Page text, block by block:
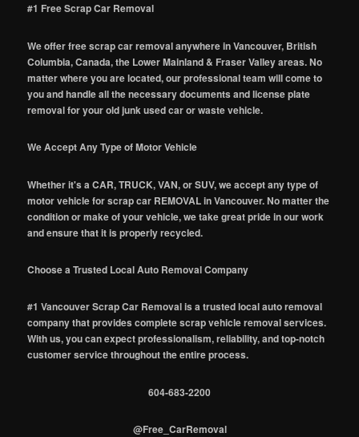
#1 Free Scrap Car Removal
We offer free scrap car removal anywhere in Vancouver, British
Columbia, Canada, the Lower Mainland & Fraser Valley areas. No
matter where you are located, our professional team will come to
you and handle all the necessary documents and license plate
removal for your old junk used car or waste vehicle.
We Accept Any Type of Motor Vehicle
Whether it's a CAR, TRUCK, VAN, or SUV, we accept any type of
motor vehicle for scrap car REMOVAL in Vancouver. No matter the
condition or make of your vehicle, we take great pride in our work
and ensure that it is properly recycled.
Choose a Trusted Local Auto Removal Company
#1 Vancouver Scrap Car Removal is a trusted local auto removal
company that provides complete scrap vehicle removal services.
With us, you can expect professionalism, reliability, and top-notch
customer service throughout the entire process.
604-683-2200
@Free_CarRemoval